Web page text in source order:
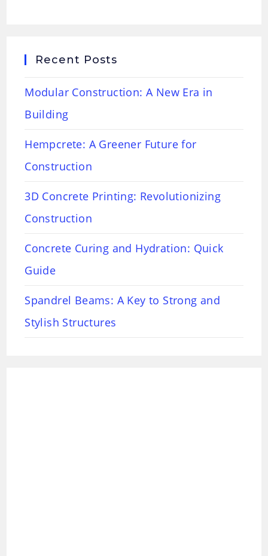
Recent Posts
Modular Construction: A New Era in
Building
Hempcrete: A Greener Future for
Construction
3D Concrete Printing: Revolutionizing
Construction
Concrete Curing and Hydration: Quick
Guide
Spandrel Beams: A Key to Strong and
Stylish Structures